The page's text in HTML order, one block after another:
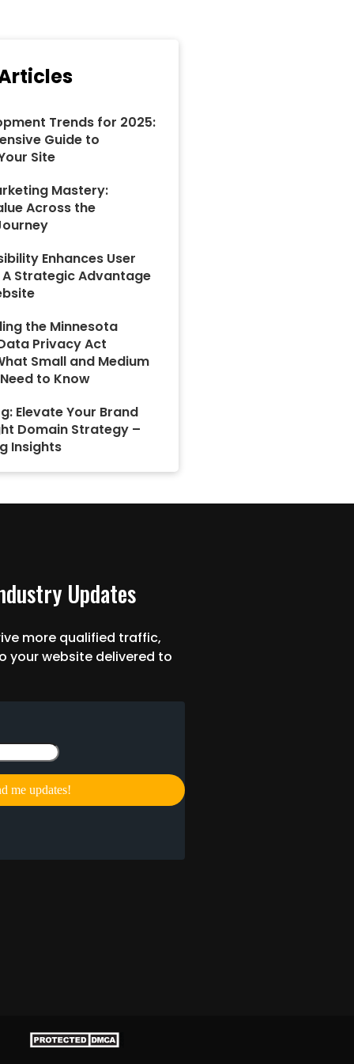
Trends for 2025:
Guide to
Site
Mastery:
Across the
Enhances User
A Strategic Advantage
the Minnesota
Privacy Act
Small and Medium
to Know
Elevate Your Brand
Domain Strategy –
Insights
Updates
more qualified traffic,
your website delivered to